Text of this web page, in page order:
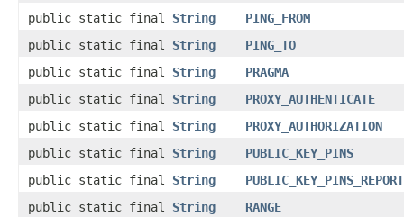
public static final String
PING_FROM
public static final String
PING_TO
public static final String
PRAGMA
public static final String
PROXY_AUTHENTICATE
public static final String
PROXY_AUTHORIZATION
public static final String
PUBLIC_KEY_PINS
public static final String
public static final String
RANGE